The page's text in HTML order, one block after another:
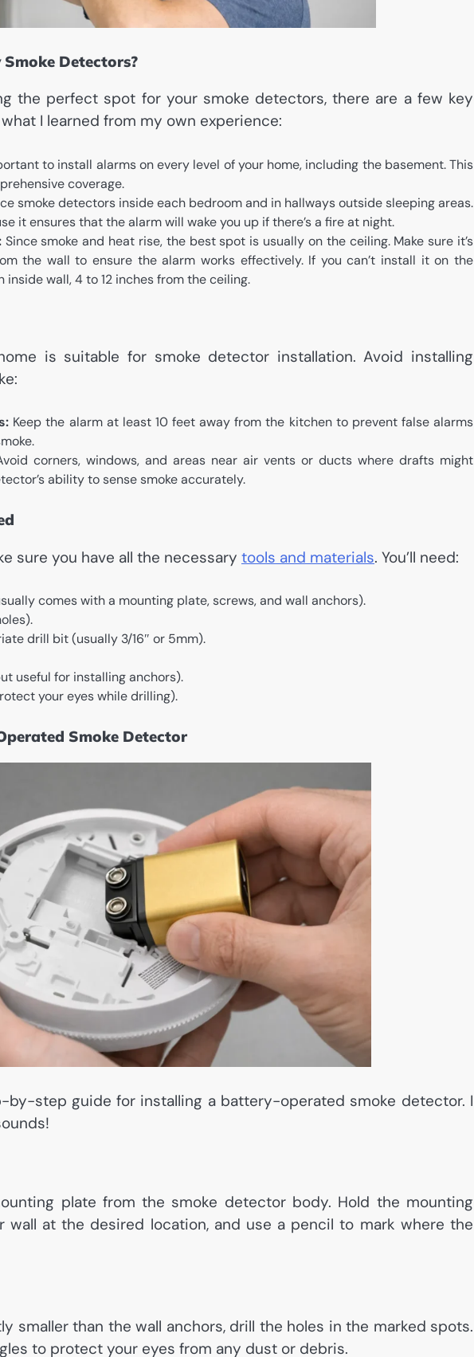
Detectors?
the perfect spot for your smoke detectors, there are a few key
I learned from my own experience:
to install alarms on every level of your home, including the basement. This
coverage.
smoke detectors inside each bedroom and in hallways outside sleeping areas.
it ensures that the alarm will wake you up if there’s a fire at night.
Since smoke and heat rise, the best spot is usually on the ceiling. Make sure it’s
the wall to ensure the alarm works effectively. If you can’t install it on the
inside wall, 4 to 12 inches from the ceiling.
is suitable for smoke detector installation. Avoid installing
Keep the alarm at least 10 feet away from the kitchen to prevent false alarms
corners, windows, and areas near air vents or ducts where drafts might
ability to sense smoke accurately.
sure you have all the necessary tools and materials. You’ll need:
comes with a mounting plate, screws, and wall anchors).
drill bit (usually 3/16″ or 5mm).
useful for installing anchors).
your eyes while drilling).
Smoke Detector
by-step guide for installing a battery-operated smoke detector. I
plate from the smoke detector body. Hold the mounting
wall at the desired location, and use a pencil to mark where the
smaller than the wall anchors, drill the holes in the marked spots.
to protect your eyes from any dust or debris.